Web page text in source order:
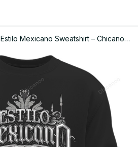
Estilo Mexicano Sweatshirt – Chicano